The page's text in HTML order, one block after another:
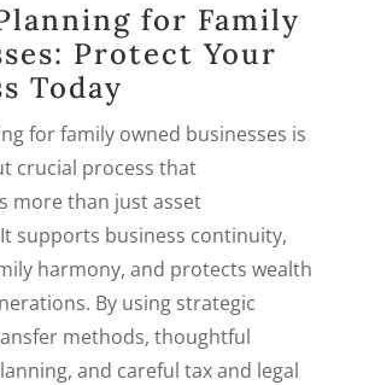
for Family
Protect Your
Today
for family owned businesses is
crucial process that
more than just asset
supports business continuity,
harmony, and protects wealth
By using strategic
methods, thoughtful
and careful tax and legal